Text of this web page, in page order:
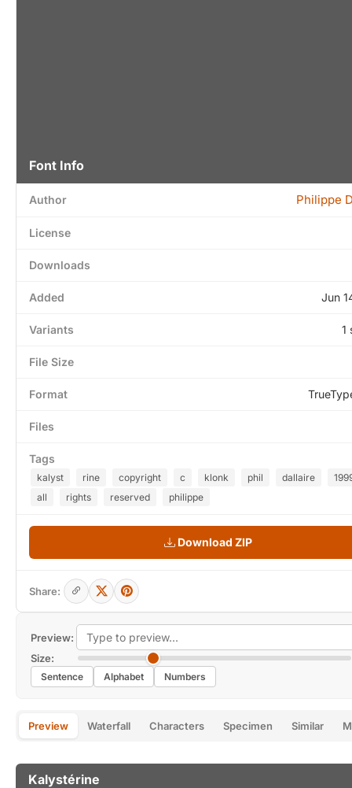
Preview:
Size:
Sentence Alphabet Numbers
Preview Waterfall Characters Specimen Similar
Kalystérine
Font Info
Author Philippe
License
Downloads
Added Jun
Variants 1
File Size
Format
Files
Tags
kalyst rine copyright c klonk phil dallaire
all
rights reserved philippe
Download ZIP
Share: